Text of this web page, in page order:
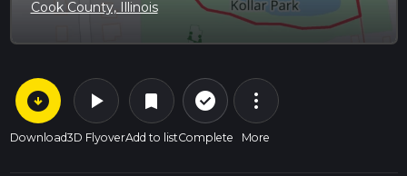
Cook County, Illinois
arrow_circle_down
Download
play_arrow
3D Flyover
bookmark
Add to list
check_circle_outline
Complete
more_vert
More